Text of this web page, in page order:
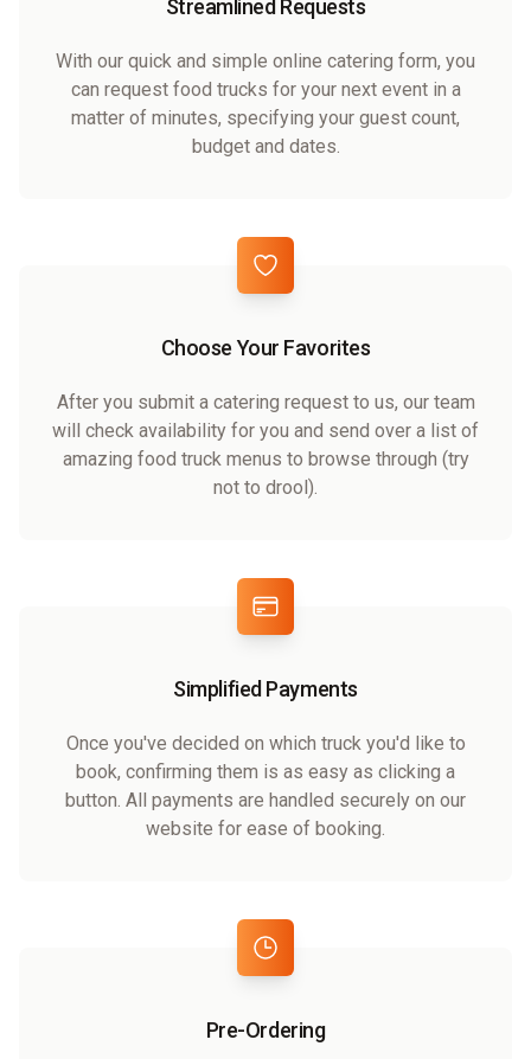
Streamlined Requests
With our quick and simple online catering form, you
can request food trucks for your next event in a
matter of minutes, specifying your guest count,
budget and dates.
Choose Your Favorites
After you submit a catering request to us, our team
will check availability for you and send over a list of
amazing food truck menus to browse through (try
not to drool).
Simplified Payments
Once you've decided on which truck you'd like to
book, confirming them is as easy as clicking a
button. All payments are handled securely on our
website for ease of booking.
Pre-Ordering